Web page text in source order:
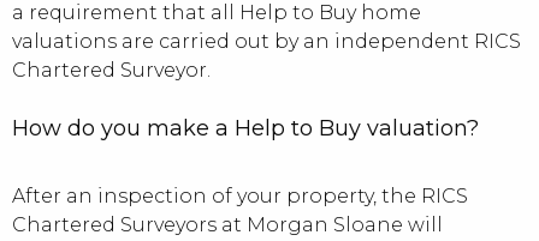
a requirement that all Help to Buy home
valuations are carried out by an independent RICS
Chartered Surveyor.
How do you make a Help to Buy valuation?
After an inspection of your property, the RICS
Chartered Surveyors at Morgan Sloane will